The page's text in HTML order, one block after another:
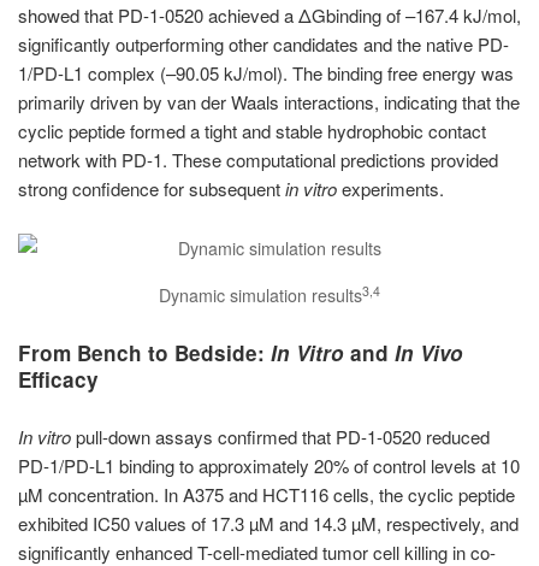
showed that PD-1-0520 achieved a ΔGbinding of –167.4 kJ/mol,
significantly outperforming other candidates and the native PD-
1/PD-L1 complex (–90.05 kJ/mol). The binding free energy was
primarily driven by van der Waals interactions, indicating that the
cyclic peptide formed a tight and stable hydrophobic contact
network with PD-1. These computational predictions provided
strong confidence for subsequentin vitroexperiments.
Dynamic simulation results3,4
From Bench to Bedside: In Vitro and In Vivo
Efficacy
In vitropull-down assays confirmed that PD-1-0520 reduced
PD-1/PD-L1 binding to approximately 20% of control levels at 10
µM concentration. In A375 and HCT116 cells, the cyclic peptide
exhibited IC50 values of 17.3 µM and 14.3 µM, respectively, and
significantly enhanced T-cell-mediated tumor cell killing in co-